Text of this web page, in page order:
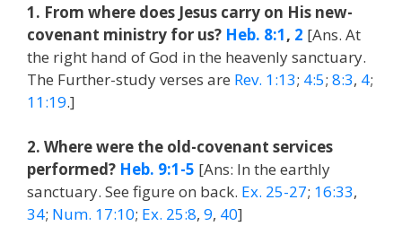
1. From where does Jesus carry on His new-
covenant ministry for us? Heb. 8:1, 2 [Ans. At
the right hand of God in the heavenly sanctuary.
The Further-study verses are Rev. 1:13; 4:5; 8:3, 4;
11:19.]
2. Where were the old-covenant services
performed? Heb. 9:1-5 [Ans: In the earthly
sanctuary. See figure on back. Ex. 25-27; 16:33,
34; Num. 17:10; Ex. 25:8, 9, 40]